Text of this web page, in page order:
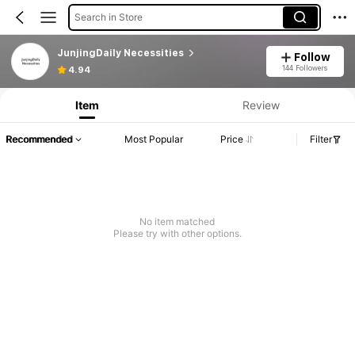
Search in Store
JunjingDaily Necessities
4.94
Follow
144 Followers
Item Review
Recommended Most Popular Price Filter
No item matched
Please try with other options.